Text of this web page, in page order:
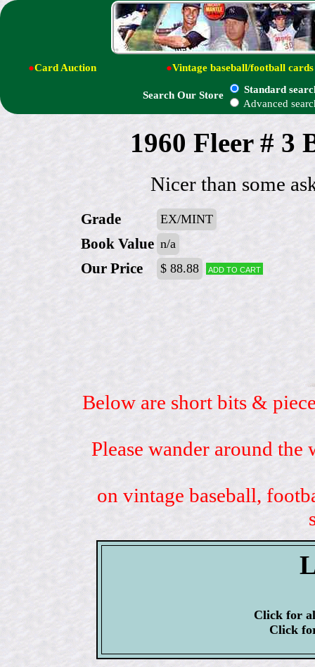
●Card Auction ●Vintage baseball/football cards
Search Our Store
Standard
Advanced
1960 Fleer # 3
Nicer than some
Grade EX/MINT
Book Value n/a
Our Price $ 88.88 Add to cart
Below are short bits &
Please wander around
on vintage baseball,
Click for
Click